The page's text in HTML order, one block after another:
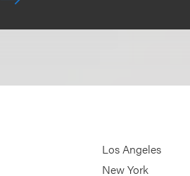
Los Angeles
New York